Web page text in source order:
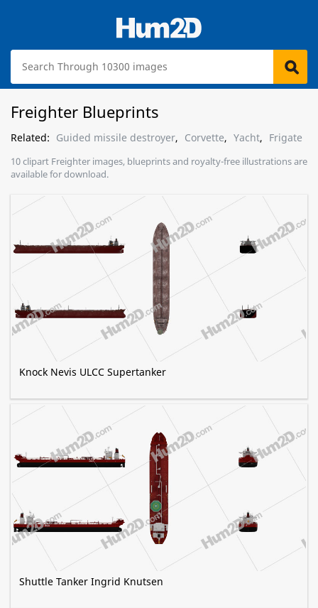
Freighter Blueprints
Related: Guided missile destroyer, Corvette, Yacht, Frigate
10 clipart Freighter images, blueprints and royalty-free illustrations are
available for download.
Knock Nevis ULCC Supertanker
Shuttle Tanker Ingrid Knutsen